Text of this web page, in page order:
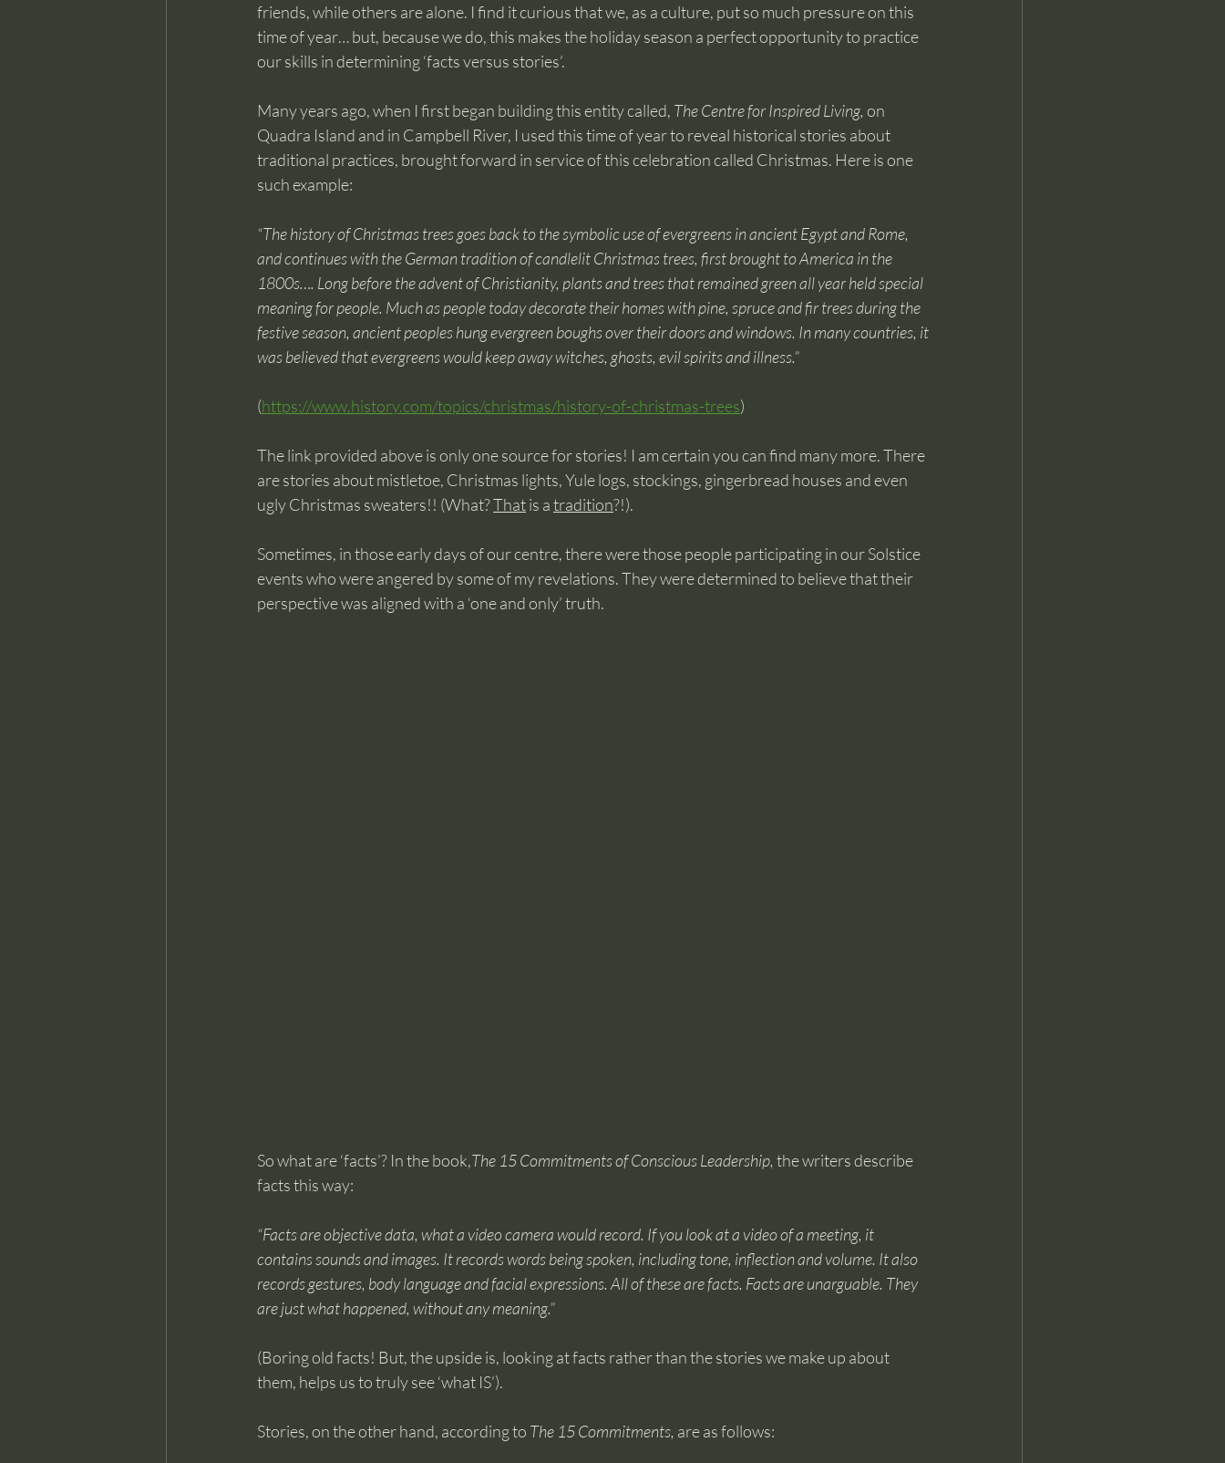
friends, while others are alone. I find it curious that we, as a culture, put so much pressure on this
time of year… but, because we do, this makes the holiday season a perfect opportunity to practice
our skills in determining ‘facts versus stories’.
Many years ago, when I first began building this entity called, The Centre for Inspired Living, on
Quadra Island and in Campbell River, I used this time of year to reveal historical stories about
traditional practices, brought forward in service of this celebration called Christmas. Here is one
such example:
“The history of Christmas trees goes back to the symbolic use of evergreens in ancient Egypt and Rome,
and continues with the German tradition of candlelit Christmas trees, first brought to America in the
1800s…. Long before the advent of Christianity, plants and trees that remained green all year held special
meaning for people. Much as people today decorate their homes with pine, spruce and fir trees during the
festive season, ancient peoples hung evergreen boughs over their doors and windows. In many countries, it
was believed that evergreens would keep away witches, ghosts, evil spirits and illness.”
(https://www.history.com/topics/christmas/history-of-christmas-trees)
The link provided above is only one source for stories! I am certain you can find many more. There
are stories about mistletoe, Christmas lights, Yule logs, stockings, gingerbread houses and even
ugly Christmas sweaters!! (What? That is a tradition?!).
Sometimes, in those early days of our centre, there were those people participating in our Solstice
events who were angered by some of my revelations. They were determined to believe that their
perspective was aligned with a ‘one and only’ truth.
So what are ‘facts’? In the book,The 15 Commitments of Conscious Leadership, the writers describe
facts this way:
“Facts are objective data, what a video camera would record. If you look at a video of a meeting, it
contains sounds and images. It records words being spoken, including tone, inflection and volume. It also
records gestures, body language and facial expressions. All of these are facts. Facts are unarguable. They
are just what happened, without any meaning.”
(Boring old facts! But, the upside is, looking at facts rather than the stories we make up about
them, helps us to truly see ‘what IS’).
Stories, on the other hand, according to The 15 Commitments, are as follows: